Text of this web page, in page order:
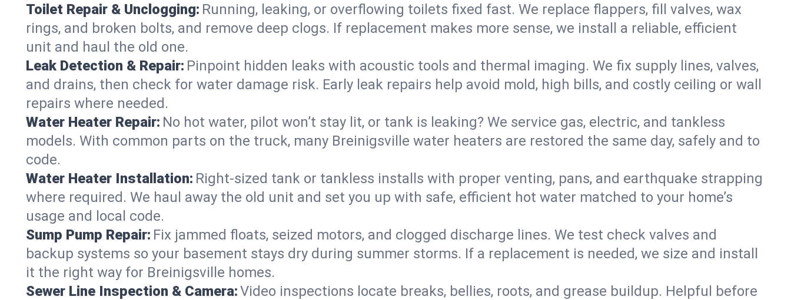
Toilet Repair & Unclogging: Running, leaking, or overflowing toilets fixed fast. We replace flappers, fill valves, wax
rings, and broken bolts, and remove deep clogs. If replacement makes more sense, we install a reliable, efficient
unit and haul the old one.
Leak Detection & Repair: Pinpoint hidden leaks with acoustic tools and thermal imaging. We fix supply lines, valves,
and drains, then check for water damage risk. Early leak repairs help avoid mold, high bills, and costly ceiling or wall
repairs where needed.
Water Heater Repair: No hot water, pilot won’t stay lit, or tank is leaking? We service gas, electric, and tankless
models. With common parts on the truck, many Breinigsville water heaters are restored the same day, safely and to
code.
Water Heater Installation: Right‑sized tank or tankless installs with proper venting, pans, and earthquake strapping
where required. We haul away the old unit and set you up with safe, efficient hot water matched to your home’s
usage and local code.
Sump Pump Repair: Fix jammed floats, seized motors, and clogged discharge lines. We test check valves and
backup systems so your basement stays dry during summer storms. If a replacement is needed, we size and install
it the right way for Breinigsville homes.
Sewer Line Inspection & Camera:Video inspections locate breaks, bellies, roots, and grease buildup. Helpful before